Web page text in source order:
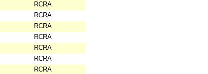
RCRA
RCRA
RCRA
RCRA
RCRA
RCRA
RCRA